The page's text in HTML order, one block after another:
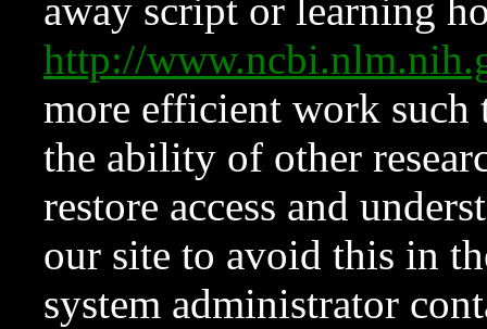
away script or learning
http://
more efficient work such
the ability of other
restore access and
our site to avoid this in
system administrator